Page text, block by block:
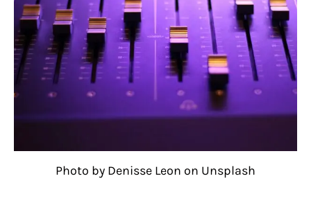
Photo by Denisse Leon on Unsplash